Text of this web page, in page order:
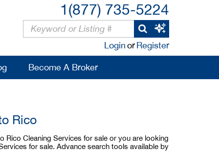
1(877) 735-5224
LoginorRegister
Become A Broker
Rico
Rico Cleaning Services for sale or you are looking
for sale. Advance search tools available by